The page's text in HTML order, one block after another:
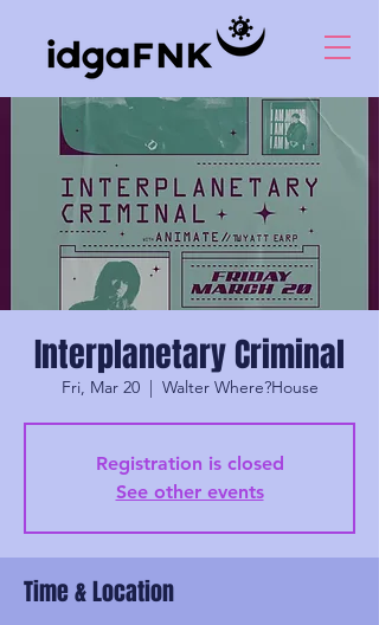
Interplanetary Criminal
Fri, Mar 20
  |
Walter Where?House
Registration is closed
See other events
Time & Location